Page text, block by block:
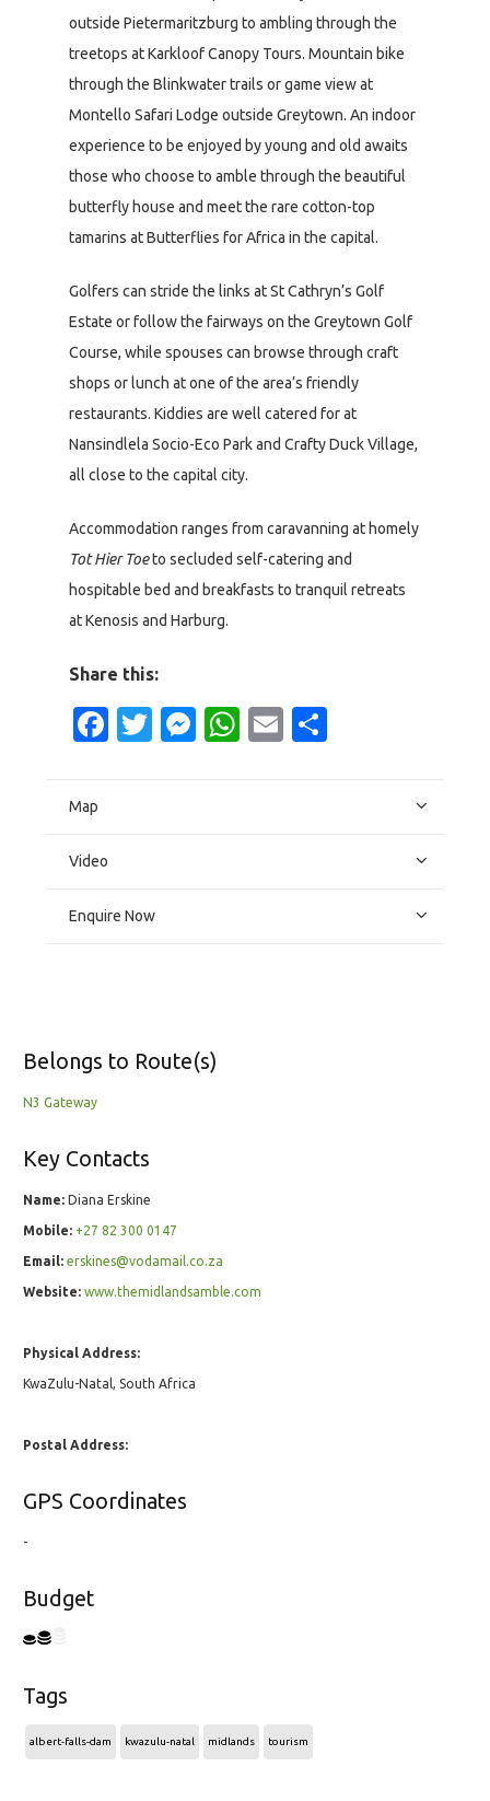
outside Pietermaritzburg to ambling through the
treetops at Karkloof Canopy Tours. Mountain bike
through the Blinkwater trails or game view at
Montello Safari Lodge outside Greytown. An indoor
experience to be enjoyed by young and old awaits
those who choose to amble through the beautiful
butterfly house and meet the rare cotton-top
tamarins at Butterflies for Africa in the capital.
Golfers can stride the links at St Cathryn’s Golf
Estate or follow the fairways on the Greytown Golf
Course, while spouses can browse through craft
shops or lunch at one of the area’s friendly
restaurants. Kiddies are well catered for at
Nansindlela Socio-Eco Park and Crafty Duck Village,
all close to the capital city.
Accommodation ranges from caravanning at homely
Tot Hier Toeto secluded self-catering and
hospitable bed and breakfasts to tranquil retreats
at Kenosis and Harburg.
Share this:
Facebook
Twitter
Messenger
WhatsApp
Email
Map
Video
Enquire Now
Belongs to Route(s)
N3 Gateway
Key Contacts
Name: Diana Erskine
Mobile: +27 82 300 0147
Email: erskines@vodamail.co.za
Website: www.themidlandsamble.com
Physical Address:
KwaZulu-Natal, South Africa
Postal Address:
GPS Coordinates
-
Budget
Tags
albert-falls-dam kwazulu-natal midlands tourism